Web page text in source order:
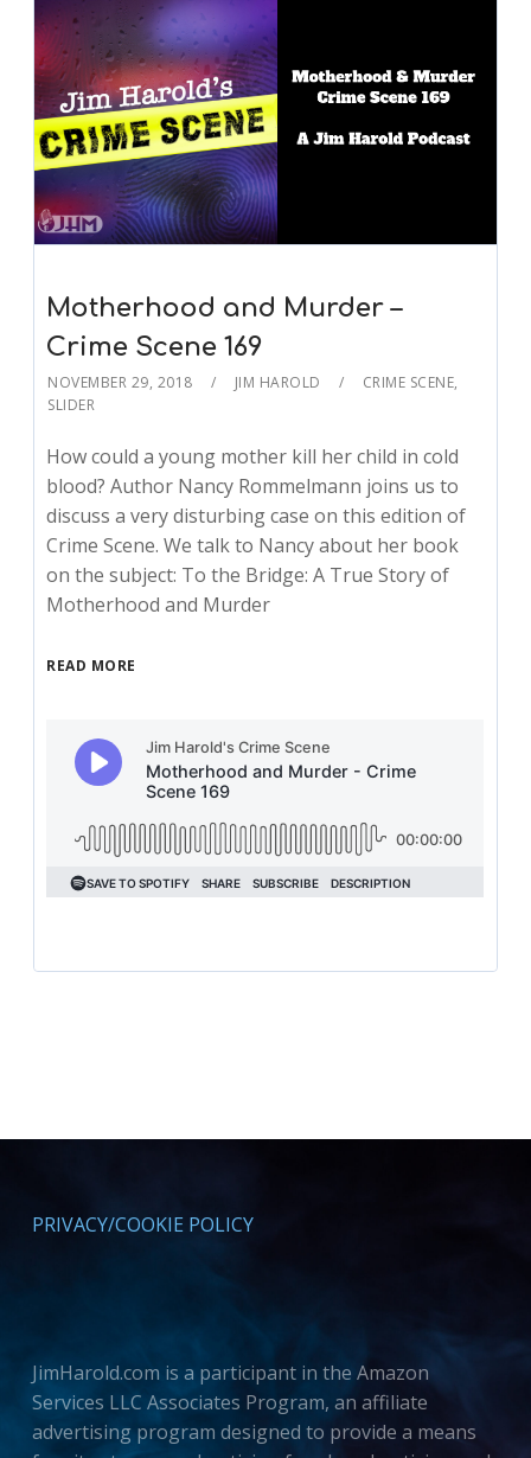
Motherhood and Murder –
Crime Scene 169
NOVEMBER 29, 2018 JIM HAROLD CRIME SCENE,
SLIDER
How could a young mother kill her child in cold
blood? Author Nancy Rommelmann joins us to
discuss a very disturbing case on this edition of
Crime Scene. We talk to Nancy about her book
on the subject: To the Bridge: A True Story of
Motherhood and Murder
READ MORE
PRIVACY/COOKIE POLICY
JimHarold.com is a participant in the Amazon
Services LLC Associates Program, an affiliate
advertising program designed to provide a means